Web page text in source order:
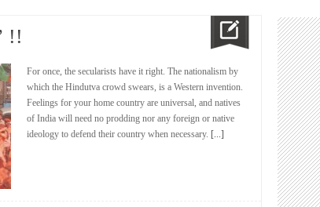
!!
For once, the secularists have it right. The nationalism by
which the Hindutva crowd swears, is a Western invention.
Feelings for your home country are universal, and natives
of India will need no prodding nor any foreign or native
ideology to defend their country when necessary. [...]